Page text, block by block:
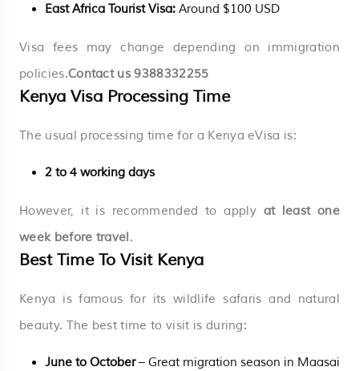
East Africa Tourist Visa: Around $100 USD
Visa fees may change depending on immigration
policies.Contact us9388332255
Kenya Visa Processing Time
The usual processing time for a Kenya eVisa is:
2 to 4 working days
However, it is recommended to apply at least one
week before travel.
Best Time To Visit Kenya
Kenya is famous for its wildlife safaris and natural
beauty. The best time to visit is during:
June to October– Great migration season in Maasai